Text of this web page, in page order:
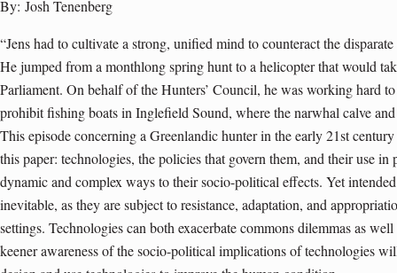
By: Josh Tenenberg
“Jens had to cultivate a strong, unified mind to counteract the
He jumped from a monthlong spring hunt to a helicopter that would
Parliament. On behalf of the Hunters’ Council, he was working hard
prohibit fishing boats in Inglefield Sound, where the narwhal calve
This episode concerning a Greenlandic hunter in the early 21st
this paper: technologies, the policies that govern them, and their use
dynamic and complex ways to their socio-political effects. Yet
inevitable, as they are subject to resistance, adaptation, and
settings. Technologies can both exacerbate commons dilemmas as
keener awareness of the socio-political implications of technologies